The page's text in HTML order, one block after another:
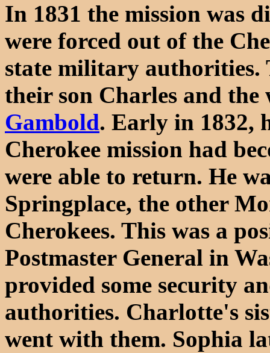
In 1831 the mission was
were forced out of the
state military authorities.
their son Charles and
Gambold. Early in 1832,
Cherokee mission had
were able to return. He
Springplace, the other
Cherokees. This was a
Postmaster General in
provided some security
authorities. Charlotte's
went with them. Sophia